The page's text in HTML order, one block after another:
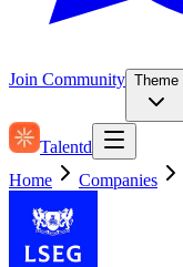
Join Community Theme
Talentd
Home
Companies